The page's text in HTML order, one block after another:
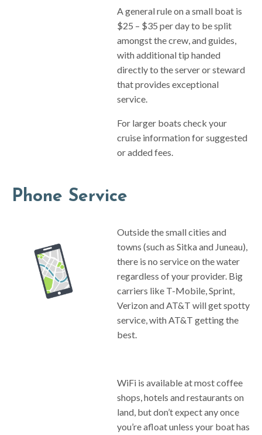
A general rule on a small boat is
$25 – $35 per day to be split
amongst the crew, and guides,
with additional tip handed
directly to the server or steward
that provides exceptional
service.
For larger boats check your
cruise information for suggested
or added fees.
Phone Service
Outside the small cities and
towns (such as Sitka and Juneau),
there is no service on the water
regardless of your provider. Big
carriers like T-Mobile, Sprint,
Verizon and AT&T will get spotty
service, with AT&T getting the
best.
WiFi is available at most coffee
shops, hotels and restaurants on
land, but don’t expect any once
you’re afloat unless your boat has